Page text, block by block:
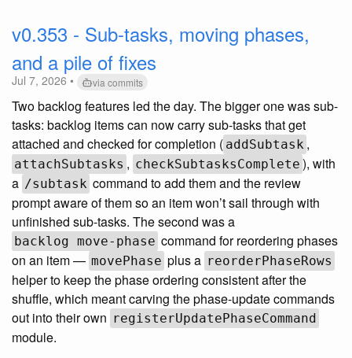
v0.353 - Sub-tasks, moving phases,
and a pile of fixes
Jul 7, 2026 • via commits
Two backlog features led the day. The bigger one was sub-
tasks: backlog items can now carry sub-tasks that get
attached and checked for completion ( addSubtask ,
attachSubtasks , checkSubtasksComplete ), with
a /subtask command to add them and the review
prompt aware of them so an item won’t sail through with
unfinished sub-tasks. The second was a
backlog move-phase command for reordering phases
on an item — movePhase plus a reorderPhaseRows
helper to keep the phase ordering consistent after the
shuffle, which meant carving the phase-update commands
out into their own registerUpdatePhaseCommand
module.